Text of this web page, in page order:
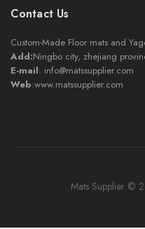
Contact Us
Custom-Made Floor mats and
Add:Ningbo city, zhejiang
E-mail: info@matssupplier.com
Web:www.matssupplier.com
Mats Supplier ©